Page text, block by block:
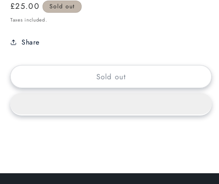
Regular
price
£25.00 Sold out
Taxes included.
Share
Sold out